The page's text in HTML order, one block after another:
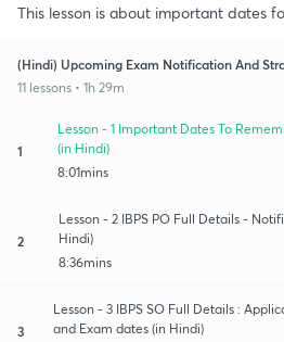
This lesson is about important dates
(Hindi) Upcoming Exam Notification And
11 lessons • 1h 29m
1
Lesson - 1 Important Dates To
(in Hindi)
8:01mins
2
Lesson - 2 IBPS PO Full Details -
Hindi)
8:36mins
3
Lesson - 3 IBPS SO Full Details :
and Exam dates (in Hindi)